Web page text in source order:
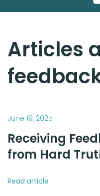
Articles
June 19, 2025
Receiving
from Hard
Read article